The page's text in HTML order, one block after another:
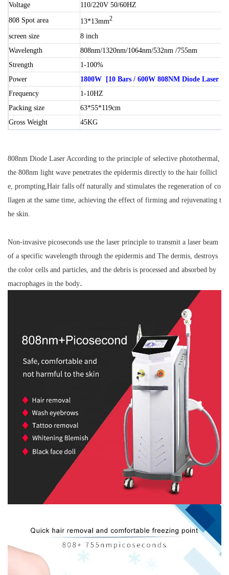
Voltage
110/220V 50/60HZ
808 Spot area
13*13mm2
screen size
8 inch
Wavelength
808nm/1320nm/1064nm/532nm /755nm
Strength
1-100%
Power
1800W [10 Bars / 600W 808NM Diode Laser +
Frequency
1-10HZ
Packing size
63*55*119cm
Gross Weight
45KG
808nm Diode Laser According to the principle of selective photothermal,
the 808nm light wave penetrates the epidermis directly to the hair follicl
e, prompting,Hair falls off naturally and stimulates the regeneration of co
llagen at the same time, achieving the effect of firming and rejuvenating t
he skin.
Non-invasive picoseconds use the laser principle to transmit a laser beam
of a specific wavelength through the epidermis and The dermis, destroys
the color cells and particles, and the debris is processed and absorbed by
macrophages in the body.